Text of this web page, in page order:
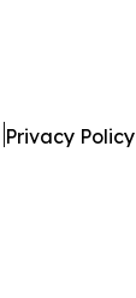
Privacy Policy